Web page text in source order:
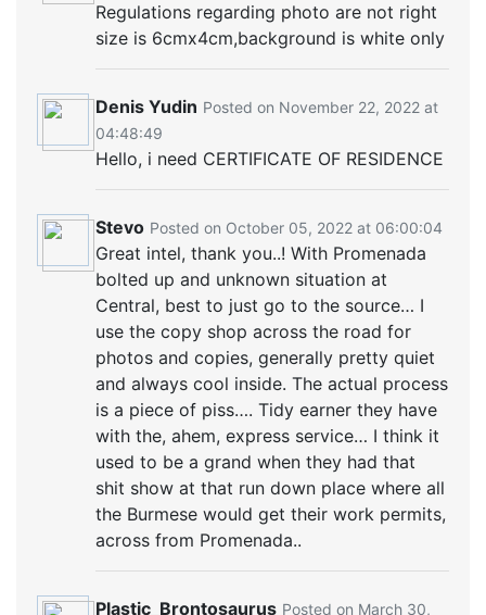
Regulations regarding photo are not right
size is 6cmx4cm,background is white only
Denis Yudin Posted on November 22, 2022 at
04:48:49
Hello, i need CERTIFICATE OF RESIDENCE
Stevo Posted on October 05, 2022 at 06:00:04
Great intel, thank you..! With Promenada
bolted up and unknown situation at
Central, best to just go to the source… I
use the copy shop across the road for
photos and copies, generally pretty quiet
and always cool inside. The actual process
is a piece of piss…. Tidy earner they have
with the, ahem, express service… I think it
used to be a grand when they had that
shit show at that run down place where all
the Burmese would get their work permits,
across from Promenada..
Plastic_Brontosaurus Posted on March 30,